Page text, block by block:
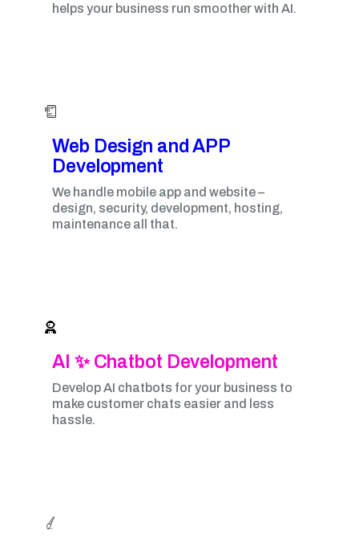
helps your business run smoother with AI.
Web Design and APP
Development​
We handle mobile app and website –
design, security, development, hosting,
maintenance all that.
AI ✨ Chatbot Development
Develop AI chatbots for your business to
make customer chats easier and less
hassle.